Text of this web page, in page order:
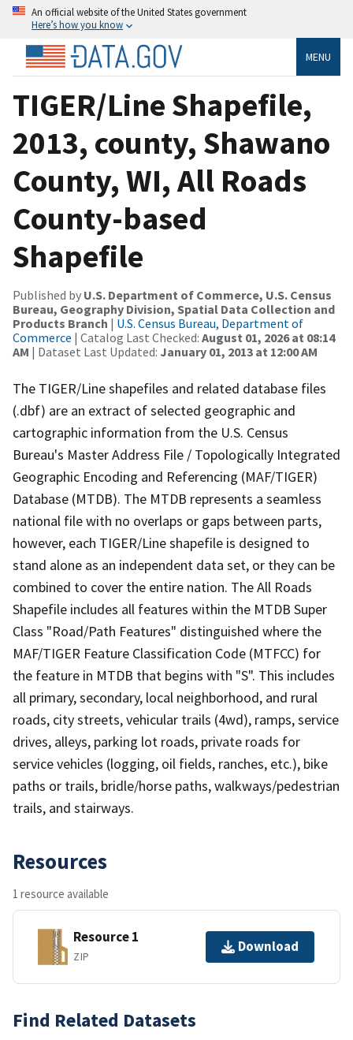
An official website of the United States government
Here’s how you know
MENU
TIGER/Line Shapefile,
2013, county, Shawano
County, WI, All Roads
County-based
Shapefile
Published by U.S. Department of Commerce, U.S. Census
Bureau, Geography Division, Spatial Data Collection and
Products Branch | U.S. Census Bureau, Department of
Commerce | Catalog Last Checked: August 01, 2026 at 08:14
AM | Dataset Last Updated: January 01, 2013 at 12:00 AM
The TIGER/Line shapefiles and related database files
(.dbf) are an extract of selected geographic and
cartographic information from the U.S. Census
Bureau's Master Address File / Topologically Integrated
Geographic Encoding and Referencing (MAF/TIGER)
Database (MTDB). The MTDB represents a seamless
national file with no overlaps or gaps between parts,
however, each TIGER/Line shapefile is designed to
stand alone as an independent data set, or they can be
combined to cover the entire nation. The All Roads
Shapefile includes all features within the MTDB Super
Class "Road/Path Features" distinguished where the
MAF/TIGER Feature Classification Code (MTFCC) for
the feature in MTDB that begins with "S". This includes
all primary, secondary, local neighborhood, and rural
roads, city streets, vehicular trails (4wd), ramps, service
drives, alleys, parking lot roads, private roads for
service vehicles (logging, oil fields, ranches, etc.), bike
paths or trails, bridle/horse paths, walkways/pedestrian
trails, and stairways.
Resources
1 resource available
Resource 1
ZIP
Download
Find Related Datasets